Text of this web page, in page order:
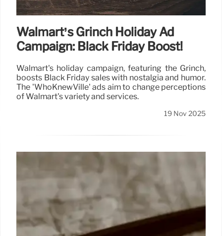
Walmart’s Grinch Holiday Ad
Campaign: Black Friday Boost!
Walmart's holiday campaign, featuring the Grinch,
boosts Black Friday sales with nostalgia and humor.
The 'WhoKnewVille' ads aim to change perceptions
of Walmart's variety and services.
19 Nov 2025